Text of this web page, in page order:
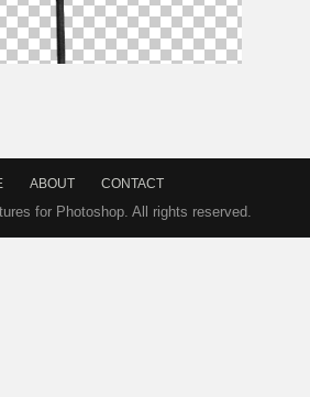
ABOUT CONTACT
for Photoshop. All rights reserved.